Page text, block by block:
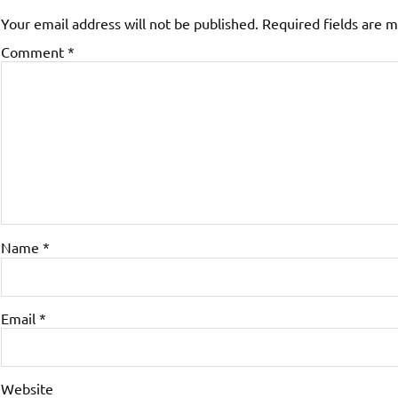
Your email address will not be published. Required fields are
Comment *
Name *
Email *
Website